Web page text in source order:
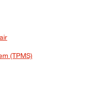
(TPMS)